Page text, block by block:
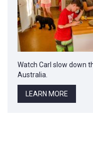
Watch Carl slow down
Australia.
LEARN MORE